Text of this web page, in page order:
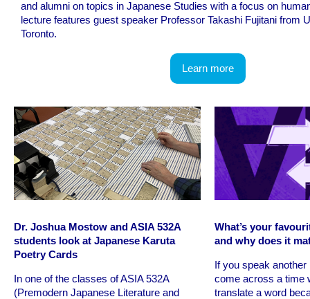
and alumni on topics in Japanese Studies with a focus on
lecture features guest speaker Professor Takashi Fujitani from
Toronto.
Learn more
Dr. Joshua Mostow and ASIA 532A
students look at Japanese Karuta
Poetry Cards
In one of the classes of ASIA 532A
(Premodern Japanese Literature and
What’s your
and why does it
If you speak
come across a time
translate a word